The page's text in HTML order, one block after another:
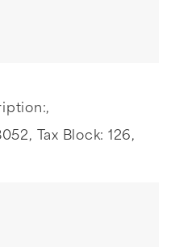
Tax Block: 126,